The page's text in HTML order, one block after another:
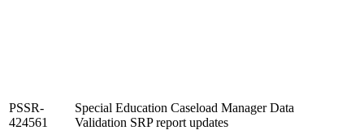
PSSR-
424561
Special Education Caseload Manager Data
Validation SRP report updates